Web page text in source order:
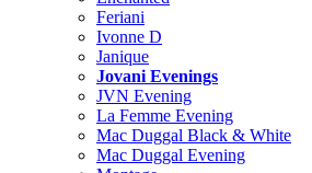
Feriani
Ivonne D
Janique
Jovani Evenings
JVN Evening
La Femme Evening
Mac Duggal Black & White
Mac Duggal Evening